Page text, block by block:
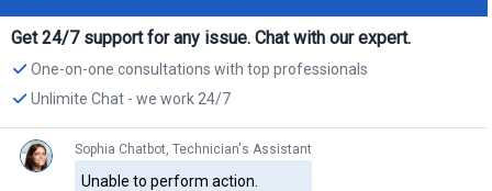
Get 24/7 support for any issue. Chat with our expert.
One-on-one consultations with top professionals
Unlimite Chat - we work 24/7
Sophia Chatbot, Technician's Assistant
Unable to perform action.